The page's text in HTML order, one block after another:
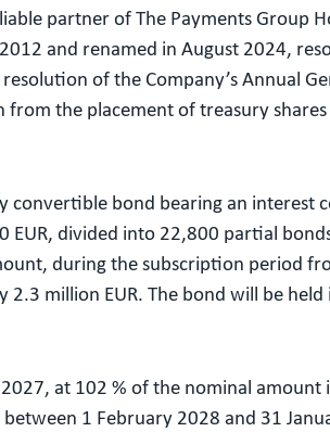
partner of The Payments Group
and renamed in August 2024,
of the Company’s Annual
the placement of treasury
convertible bond bearing an interest
divided into 22,800 partial
during the subscription period
million EUR. The bond will be
at 102 % of the nominal
1 February 2028 and 31